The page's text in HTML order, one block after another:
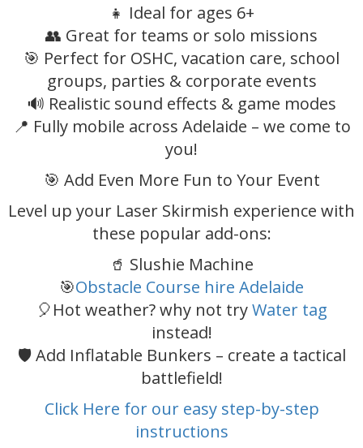
👧 Ideal for ages 6+
👥 Great for teams or solo missions
🎯 Perfect for OSHC, vacation care, school
groups, parties & corporate events
🔊 Realistic sound effects & game modes
📍 Fully mobile across Adelaide – we come to
you!
🎯 Add Even More Fun to Your Event
Level up your Laser Skirmish experience with
these popular add-ons:
🥤 Slushie Machine
🎯Obstacle Course hire Adelaide
🎈Hot weather? why not tryWater tag
instead!
🛡️ Add Inflatable Bunkers – create a tactical
battlefield!
Click Here for our easy step-by-step
instructions